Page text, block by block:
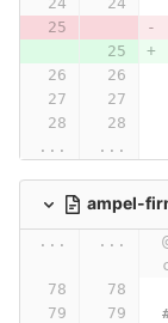
...
...
ampel-
... ...